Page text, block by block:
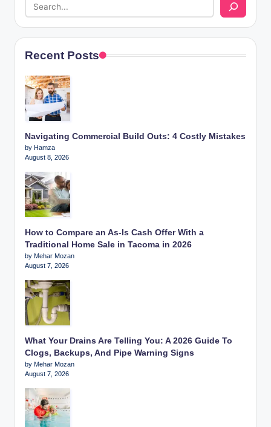
Recent Posts
Navigating Commercial Build Outs: 4 Costly Mistakes
by Hamza
August 8, 2026
How to Compare an As-Is Cash Offer With a
Traditional Home Sale in Tacoma in 2026
by Mehar Mozan
August 7, 2026
What Your Drains Are Telling You: A 2026 Guide To
Clogs, Backups, And Pipe Warning Signs
by Mehar Mozan
August 7, 2026